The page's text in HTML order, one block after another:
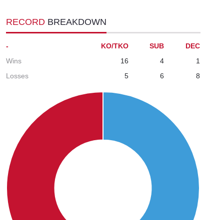
RECORD BREAKDOWN
- KO/TKO SUB
DEC
Wins
16 4
1
Losses
5 6 8